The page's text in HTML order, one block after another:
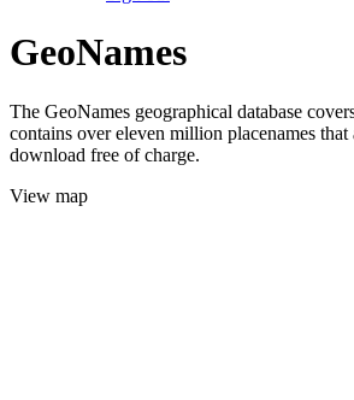
GeoNames
The GeoNames geographical database
contains over eleven million placenames
download free of charge.
View map